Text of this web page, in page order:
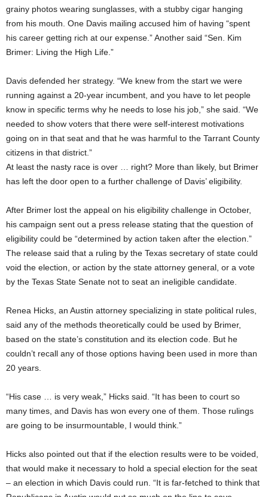
grainy photos wearing sunglasses, with a stubby cigar hanging
from his mouth. One Davis mailing accused him of having “spent
his career getting rich at our expense.” Another said “Sen. Kim
Brimer: Living the High Life.”
Davis defended her strategy. “We knew from the start we were
running against a 20-year incumbent, and you have to let people
know in specific terms why he needs to lose his job,” she said. “We
needed to show voters that there were self-interest motivations
going on in that seat and that he was harmful to the Tarrant County
citizens in that district.”
At least the nasty race is over … right? More than likely, but Brimer
has left the door open to a further challenge of Davis’ eligibility.
After Brimer lost the appeal on his eligibility challenge in October,
his campaign sent out a press release stating that the question of
eligibility could be “determined by action taken after the election.”
The release said that a ruling by the Texas secretary of state could
void the election, or action by the state attorney general, or a vote
by the Texas State Senate not to seat an ineligible candidate.
Renea Hicks, an Austin attorney specializing in state political rules,
said any of the methods theoretically could be used by Brimer,
based on the state’s constitution and its election code. But he
couldn’t recall any of those options having been used in more than
20 years.
“His case … is very weak,” Hicks said. “It has been to court so
many times, and Davis has won every one of them. Those rulings
are going to be insurmountable, I would think.”
Hicks also pointed out that if the election results were to be voided,
that would make it necessary to hold a special election for the seat
– an election in which Davis could run. “It is far-fetched to think that